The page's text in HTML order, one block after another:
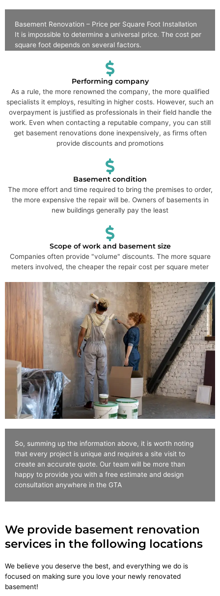
Basement Renovation – Price per Square Foot Installation
It is impossible to determine a universal price. The cost per
square foot depends on several factors.
Performing company
As a rule, the more renowned the company, the more qualified
specialists it employs, resulting in higher costs. However, such an
overpayment is justified as professionals in their field handle the
work. Even when contacting a reputable company, you can still
get basement renovations done inexpensively, as firms often
provide discounts and promotions
Basement condition
The more effort and time required to bring the premises to order,
the more expensive the repair will be. Owners of basements in
new buildings generally pay the least
Scope of work and basement size
Companies often provide "volume" discounts. The more square
meters involved, the cheaper the repair cost per square meter
So, summing up the information above, it is worth noting
that every project is unique and requires a site visit to
create an accurate quote. Our team will be more than
happy to provide you with a free estimate and design
consultation anywhere in the GTA
We provide basement renovation
services in the following locations
We believe you deserve the best, and everything we do is
focused on making sure you love your newly renovated
basement!